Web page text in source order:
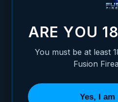
XP 3C - 9MM -
ARE YOU
You must be at least
Fusion
Yes, I